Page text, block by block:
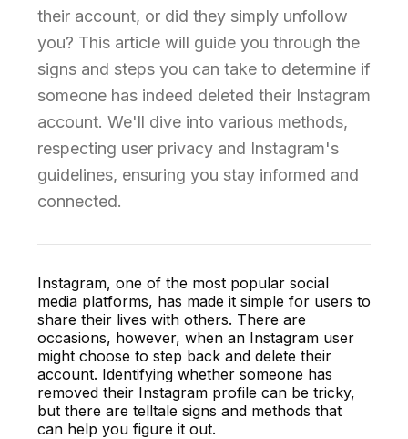
their account, or did they simply unfollow
you? This article will guide you through the
signs and steps you can take to determine if
someone has indeed deleted their Instagram
account. We'll dive into various methods,
respecting user privacy and Instagram's
guidelines, ensuring you stay informed and
connected.
Instagram, one of the most popular social
media platforms, has made it simple for users to
share their lives with others. There are
occasions, however, when an Instagram user
might choose to step back and delete their
account. Identifying whether someone has
removed their Instagram profile can be tricky,
but there are telltale signs and methods that
can help you figure it out.